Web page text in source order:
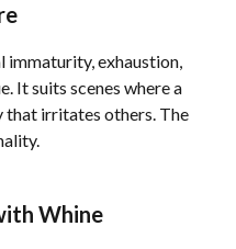
immaturity, exhaustion,
It suits scenes where a
that irritates others. The
Whine